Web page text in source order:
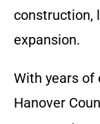
construction,
expansion.
With years of
Hanover